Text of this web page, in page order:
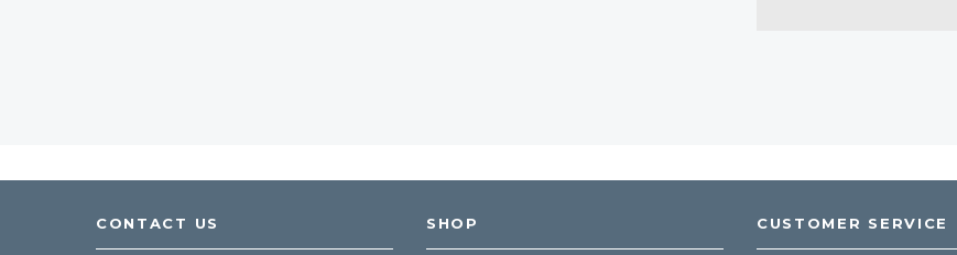
CONTACT US SHOP CUSTOMER SERVICE